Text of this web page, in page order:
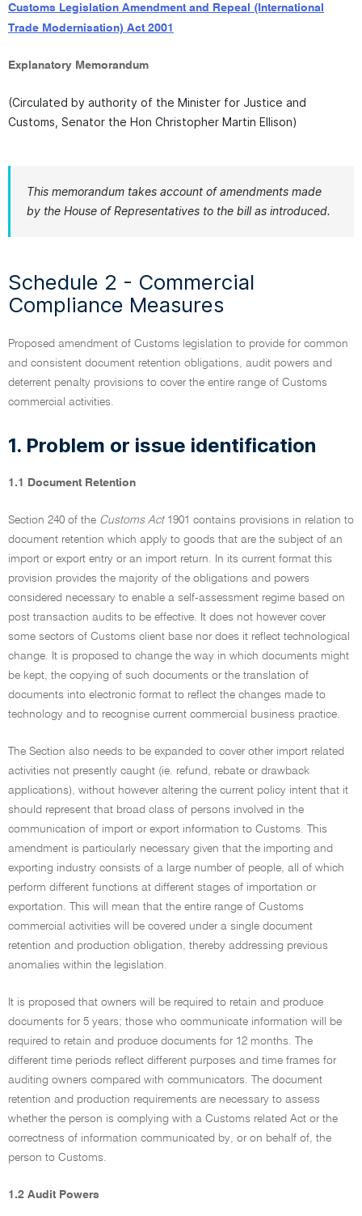
Customs Legislation Amendment and Repeal (International
Trade Modernisation) Act 2001
Explanatory Memorandum
(Circulated by authority of the Minister for Justice and
Customs, Senator the Hon Christopher Martin Ellison)
This memorandum takes account of amendments made
by the House of Representatives to the bill as introduced.
Schedule 2 - Commercial
Compliance Measures
Proposed amendment of Customs legislation to provide for common
and consistent document retention obligations, audit powers and
deterrent penalty provisions to cover the entire range of Customs
commercial activities.
1. Problem or issue identification
1.1 Document Retention
Section 240 of the Customs Act1901 contains provisions in relation to
document retention which apply to goods that are the subject of an
import or export entry or an import return. In its current format this
provision provides the majority of the obligations and powers
considered necessary to enable a self-assessment regime based on
post transaction audits to be effective. It does not however cover
some sectors of Customs client base nor does it reflect technological
change. It is proposed to change the way in which documents might
be kept, the copying of such documents or the translation of
documents into electronic format to reflect the changes made to
technology and to recognise current commercial business practice.
The Section also needs to be expanded to cover other import related
activities not presently caught (ie. refund, rebate or drawback
applications), without however altering the current policy intent that it
should represent that broad class of persons involved in the
communication of import or export information to Customs. This
amendment is particularly necessary given that the importing and
exporting industry consists of a large number of people, all of which
perform different functions at different stages of importation or
exportation. This will mean that the entire range of Customs
commercial activities will be covered under a single document
retention and production obligation, thereby addressing previous
anomalies within the legislation.
It is proposed that owners will be required to retain and produce
documents for 5 years; those who communicate information will be
required to retain and produce documents for 12 months. The
different time periods reflect different purposes and time frames for
auditing owners compared with communicators. The document
retention and production requirements are necessary to assess
whether the person is complying with a Customs related Act or the
correctness of information communicated by, or on behalf of, the
person to Customs.
1.2 Audit Powers